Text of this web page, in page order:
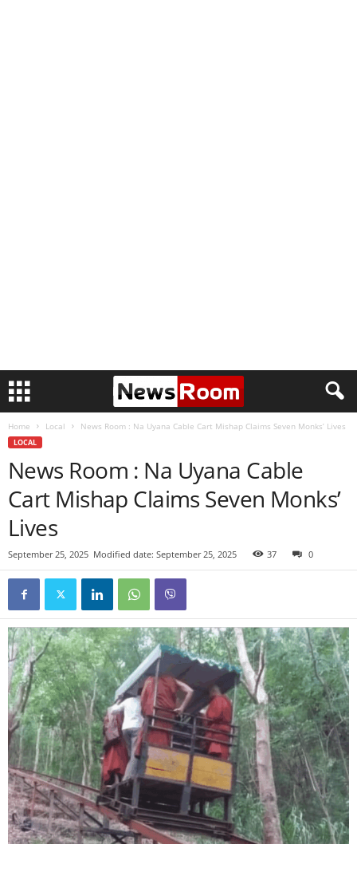
Home Local News Room : Na Uyana Cable Cart Mishap Claims Seven Monks’ Lives
LOCAL
News Room : Na Uyana Cable
Cart Mishap Claims Seven Monks’
Lives
September 25, 2025 Modified date: September 25, 2025 37 0